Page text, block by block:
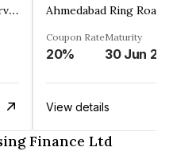
Keelz Facility Management Services Private Limited
Coupon Rate
20%
Maturity
30 Jun
View details
Finance Ltd